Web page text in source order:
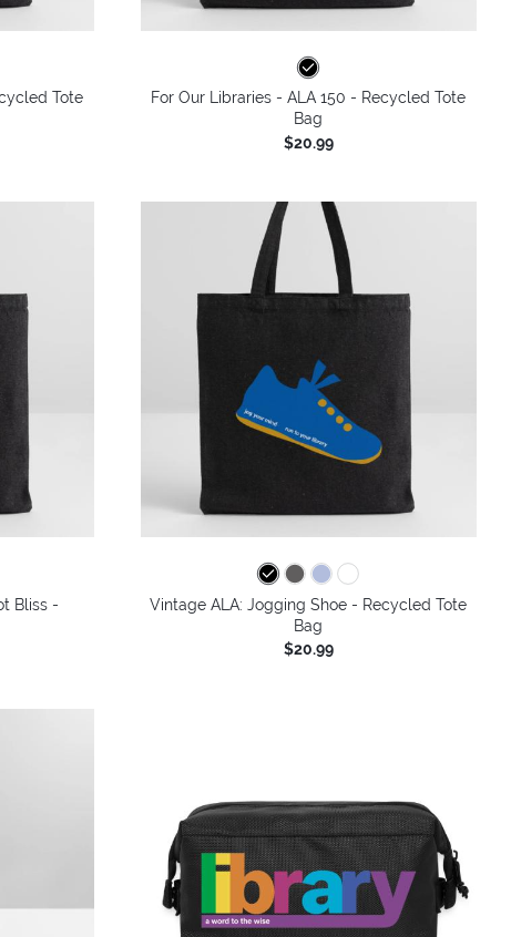
Tote
For Our Libraries - ALA 150 - Recycled Tote
Bag
$20.99
Bliss -
Vintage ALA: Jogging Shoe - Recycled Tote
Bag
$20.99